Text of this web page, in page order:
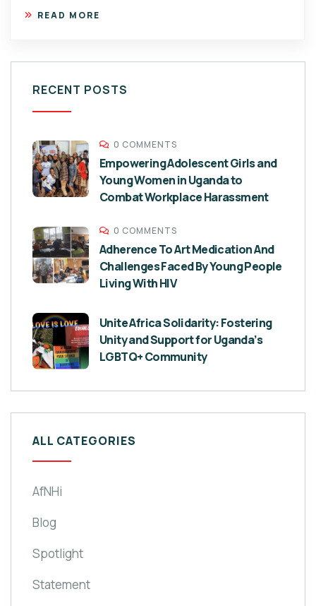
READ MORE
RECENT POSTS
0 COMMENTS
Empowering Adolescent Girls and
Young Women in Uganda to
Combat Workplace Harassment
0 COMMENTS
Adherence To Art Medication And
Challenges Faced By Young People
Living With HIV
Unite Africa Solidarity: Fostering
Unity and Support for Uganda’s
LGBTQ+ Community
ALL CATEGORIES
AfNHi
Blog
Spotlight
Statement